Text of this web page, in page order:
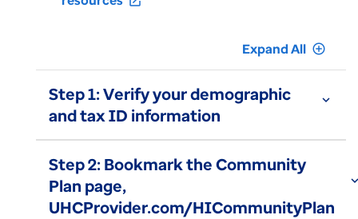
Expand All add_circle_outline
Step 1: Verify your demographic
and tax ID information
expand_more
Step 2: Bookmark the Community
Plan page,
UHCProvider.com/HICommunityPlan